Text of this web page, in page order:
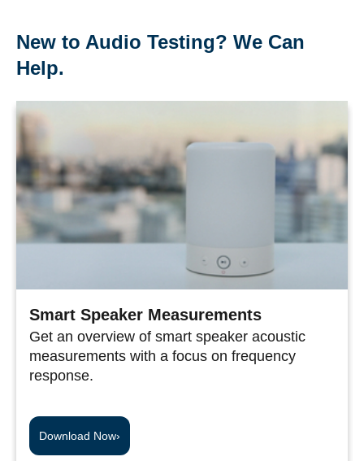
New to Audio Testing? We Can
Help.
Smart Speaker Measurements
Get an overview of smart speaker acoustic
measurements with a focus on frequency
response.
Download Now›